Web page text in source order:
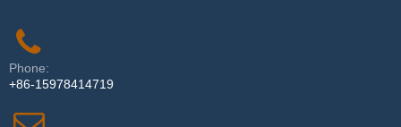
Phone:
+86-15978414719